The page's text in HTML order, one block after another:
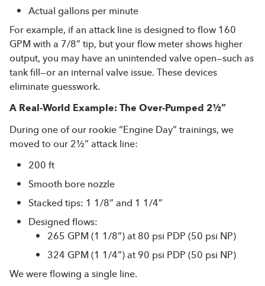
Actual gallons per minute
For example, if an attack line is designed to flow 160
GPM with a 7/8” tip, but your flow meter shows higher
output, you may have an unintended valve open—such as
tank fill—or an internal valve issue. These devices
eliminate guesswork.
A Real-World Example: The Over-Pumped 2½”
During one of our rookie “Engine Day” trainings, we
moved to our 2½” attack line:
200 ft
Smooth bore nozzle
Stacked tips: 1 1/8” and 1 1/4”
Designed flows:
265 GPM (1 1/8”) at 80 psi PDP (50 psi NP)
324 GPM (1 1/4”) at 90 psi PDP (50 psi NP)
We were flowing a single line.